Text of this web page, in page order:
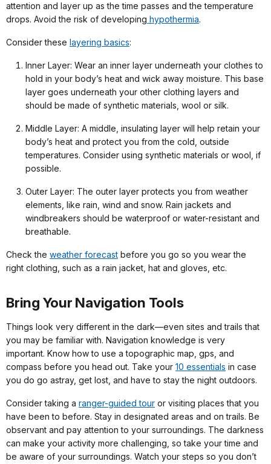
attention and layer up as the time passes and the temperature
drops. Avoid the risk of developing hypothermia.
Consider these layering basics:
Inner Layer: Wear an inner layer underneath your clothes to
hold in your body’s heat and wick away moisture. This base
layer goes underneath your other clothing layers and
should be made of synthetic materials, wool or silk.
Middle Layer: A middle, insulating layer will help retain your
body’s heat and protect you from the cold, outside
temperatures. Consider using synthetic materials or wool, if
possible.
Outer Layer: The outer layer protects you from weather
elements, like rain, wind and snow. Rain jackets and
windbreakers should be waterproof or water-resistant and
breathable.
Check the weather forecast before you go so you wear the
right clothing, such as a rain jacket, hat and gloves, etc.
Bring Your Navigation Tools
Things look very different in the dark—even sites and trails that
you may be familiar with. Navigation knowledge is very
important. Know how to use a topographic map, gps, and
compass before you head out. Take your 10 essentials in case
you do go astray, get lost, and have to stay the night outdoors.
Consider taking a ranger-guided tour or visiting places that you
have been to before. Stay in designated areas and on trails. Be
observant and pay attention to your surroundings. The darkness
can make your activity more challenging, so take your time and
be aware of your surroundings. Watch your steps so you don’t